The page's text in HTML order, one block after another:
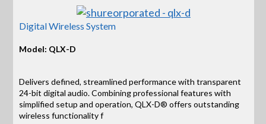
Digital Wireless System
Model: QLX-D
Delivers defined, streamlined performance with transparent
24-bit digital audio. Combining professional features with
simplified setup and operation, QLX-D® offers outstanding
wireless functionality f